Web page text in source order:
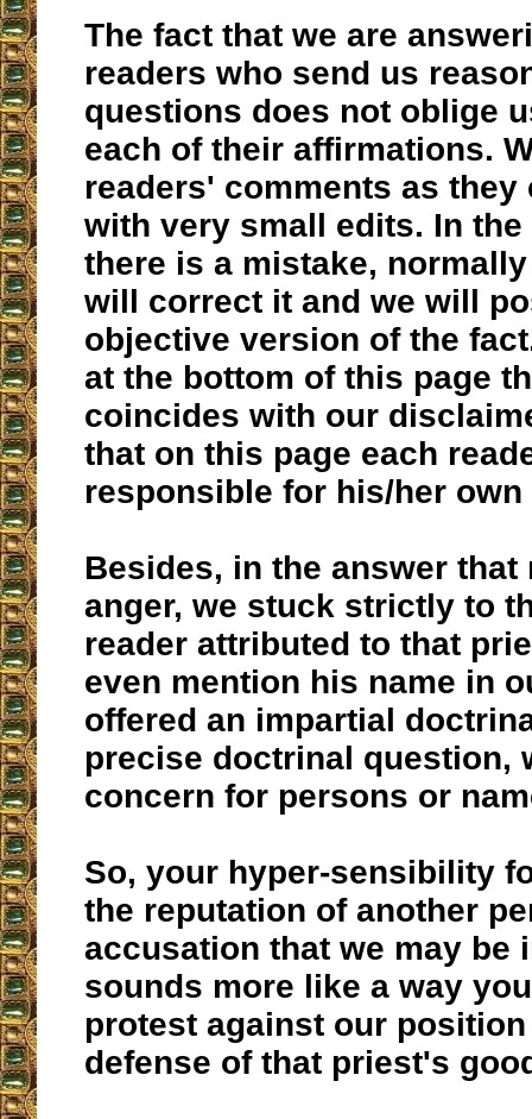
The fact that we are
readers who send us
questions does not oblige
each of their affirmations.
readers' comments as they
with very small edits. In the
there is a mistake,
will correct it and we will
objective version of the
at the bottom of this page
coincides with our
that on this page each
responsible for his/her
Besides, in the answer that
anger, we stuck strictly to
reader attributed to that
even mention his name in
offered an impartial
precise doctrinal question,
concern for persons or
So, your hyper-sensibility
the reputation of another
accusation that we may be
sounds more like a way
protest against our
defense of that priest's